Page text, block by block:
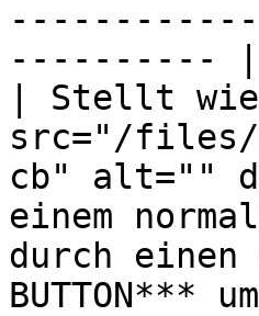
---------- |
| Stellt
src="/files/
cb" alt=""
einem
durch einen
BUTTON***